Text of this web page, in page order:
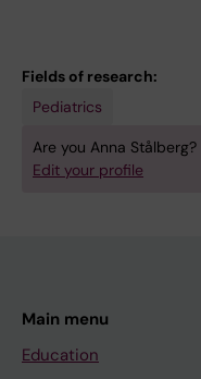
Fields of research:
Pediatrics
Are you Anna Stålberg?
Edit your profile
Main menu
Education